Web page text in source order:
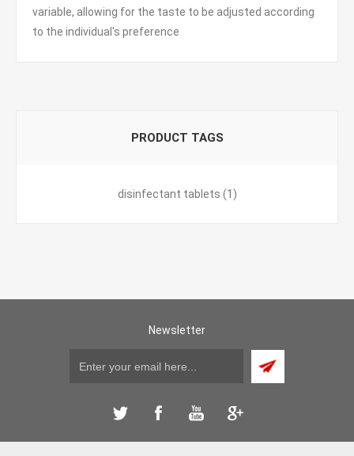
variable, allowing for the taste to be adjusted according
to the individual's preference
PRODUCT TAGS
disinfectant tablets (1)
Newsletter